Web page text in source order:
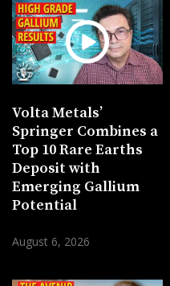
Volta Metals’
Springer Combines a
Top 10 Rare Earths
Deposit with
Emerging Gallium
Potential
August 6, 2026